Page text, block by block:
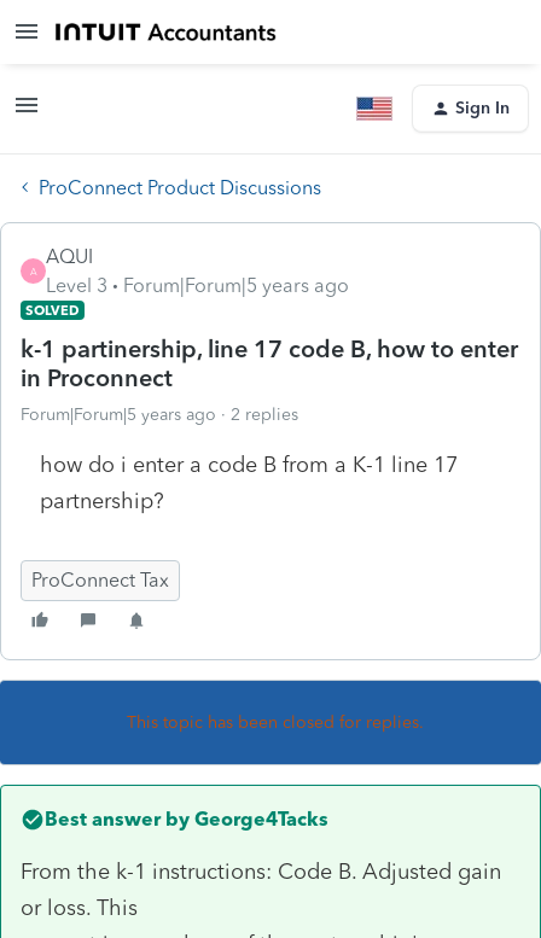
Sign In
ProConnect Product Discussions
A
AQUI
Level 3
Forum|Forum|5 years ago
SOLVED
k-1 partinership, line 17 code B, how to enter
in Proconnect
Forum|Forum|5 years ago 2 replies
how do i enter a code B from a K-1 line 17
partnership?
ProConnect Tax
This topic has been closed for replies.
Best answer by George4Tacks
From the k-1 instructions: Code B. Adjusted gain
or loss. This